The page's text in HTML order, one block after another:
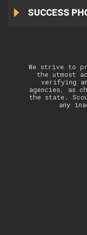
SUCCESS
We strive to
the utmost
verifying
agencies, as
the state.
any